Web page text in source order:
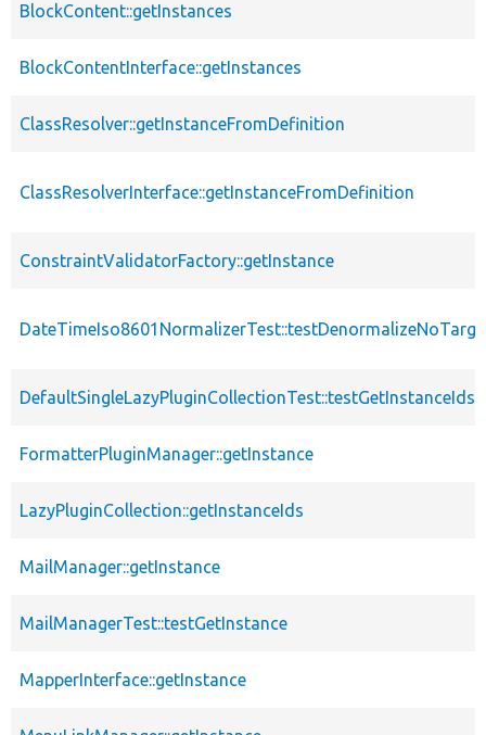
BlockContent::getInstances
BlockContentInterface::getInstances
ClassResolver::getInstanceFromDefinition
ClassResolverInterface::getInstanceFromDefinition
ConstraintValidatorFactory::getInstance
DefaultSingleLazyPluginCollectionTest::testGetInstanceIds
FormatterPluginManager::getInstance
LazyPluginCollection::getInstanceIds
MailManager::getInstance
MailManagerTest::testGetInstance
MapperInterface::getInstance